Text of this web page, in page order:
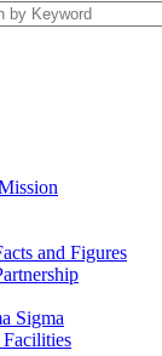
and Figures
Sigma
Facilities